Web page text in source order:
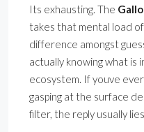
Its exhausting. The
takes that mental load
difference amongst
actually knowing what is
ecosystem. If youve
gasping at the surface
filter, the reply usually